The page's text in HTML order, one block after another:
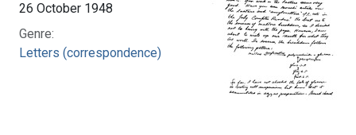
26 October 1948
Genre:
Letters (correspondence)